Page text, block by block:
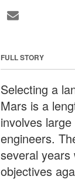
FULL STORY
Selecting a
Mars is a
involves
engineers.
several years
objectives